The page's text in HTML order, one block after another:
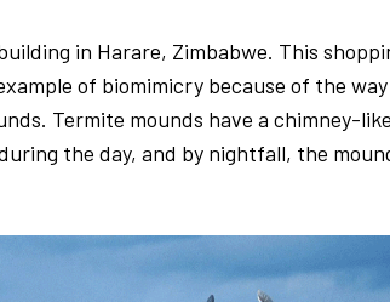
in Harare, Zimbabwe. This
of biomimicry because of the
Termite mounds have a chimney-
the day, and by nightfall, the